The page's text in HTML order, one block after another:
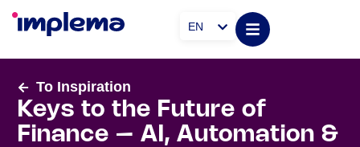
EN
To Inspiration
Keys to the Future of
Finance – AI, Automation &